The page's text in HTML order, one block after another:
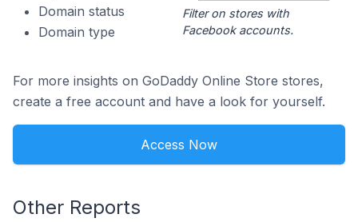
Domain status
Domain type
Filter on stores with
Facebook accounts.
For more insights on GoDaddy Online Store stores,
create a free account and have a look for yourself.
Access Now
Other Reports